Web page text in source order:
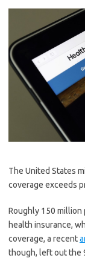
The United States
coverage exceeds
Roughly 150
health insurance,
coverage, a recent
though, left out the